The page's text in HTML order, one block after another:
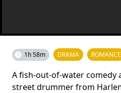
1h 58m DRAMA ROMANCE
A fish-out-of-water comedy
street drummer from